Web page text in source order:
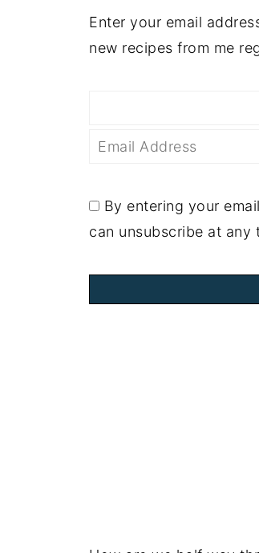
Enter your email
new recipes from me
By entering your
can unsubscribe at any